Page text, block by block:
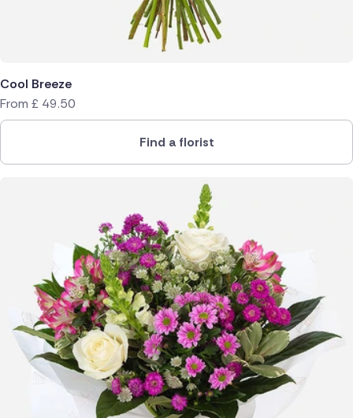
Cool Breeze
From £ 49.50
Find a florist